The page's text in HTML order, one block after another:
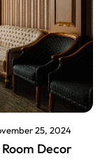
25, 2024
Decor